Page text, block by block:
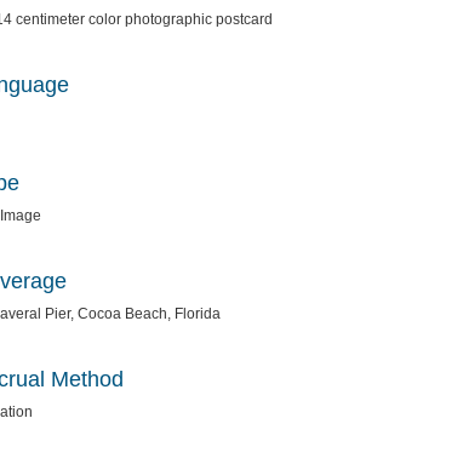
centimeter color photographic postcard
Pier, Cocoa Beach, Florida
Method